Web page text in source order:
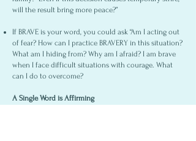
will the result bring more peace?”
If BRAVE is your word, you could ask “Am I acting out
of fear? How can I practice BRAVERY in this situation?
What am I hiding from? Why am I afraid? I am brave
when I face difficult situations with courage. What
can I do to overcome?
A Single Word is Affirming